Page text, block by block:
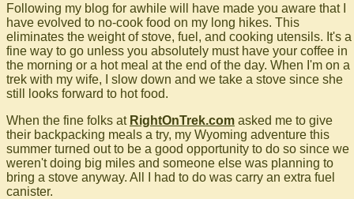
Following my blog for awhile will have made you aware that I
have evolved to no-cook food on my long hikes. This
eliminates the weight of stove, fuel, and cooking utensils. It's a
fine way to go unless you absolutely must have your coffee in
the morning or a hot meal at the end of the day. When I'm on a
trek with my wife, I slow down and we take a stove since she
still looks forward to hot food.
When the fine folks at RightOnTrek.com asked me to give
their backpacking meals a try, my Wyoming adventure this
summer turned out to be a good opportunity to do so since we
weren't doing big miles and someone else was planning to
bring a stove anyway. All I had to do was carry an extra fuel
canister.